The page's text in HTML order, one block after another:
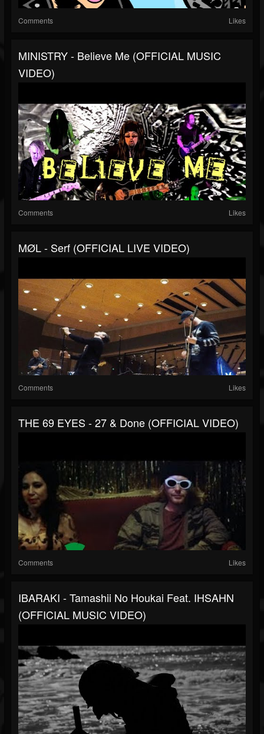
Comments Likes
MINISTRY - Believe Me (OFFICIAL MUSIC
VIDEO)
Comments Likes
MØL - Serf (OFFICIAL LIVE VIDEO)
Comments Likes
THE 69 EYES - 27 & Done (OFFICIAL VIDEO)
Comments Likes
IBARAKI - Tamashii No Houkai Feat. IHSAHN
(OFFICIAL MUSIC VIDEO)